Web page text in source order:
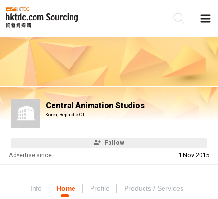
Central Animation Studios
Korea, Republic Of
Follow
Advertise since: 1 Nov 2015
Info Home Profile Products / Services